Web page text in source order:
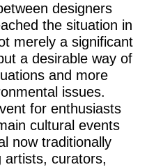
designers
the situation in
merely a significant
a desirable way of
and more
issues.
for enthusiasts
cultural events
now traditionally
artists, curators,